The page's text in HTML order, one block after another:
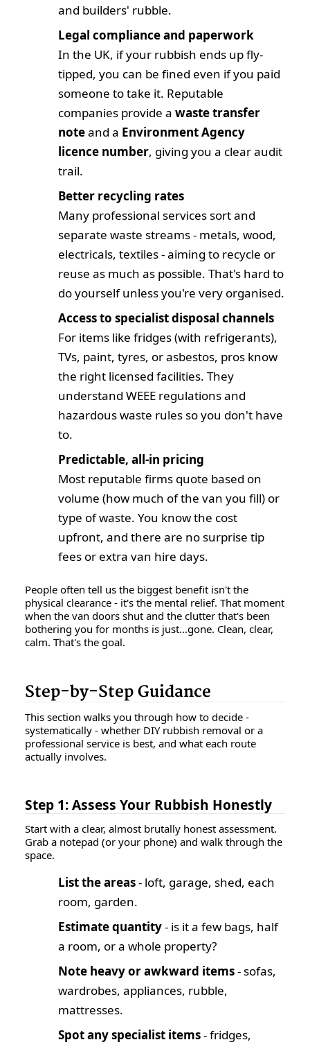
and builders' rubble.
Legal compliance and paperwork
In the UK, if your rubbish ends up fly-
tipped, you can be fined even if you paid
someone to take it. Reputable
companies provide a waste transfer
noteand a Environment Agency
licence number, giving you a clear audit
trail.
Better recycling rates
Many professional services sort and
separate waste streams - metals, wood,
electricals, textiles - aiming to recycle or
reuse as much as possible. That's hard to
do yourself unless you're very organised.
Access to specialist disposal channels
For items like fridges (with refrigerants),
TVs, paint, tyres, or asbestos, pros know
the right licensed facilities. They
understand WEEE regulations and
hazardous waste rules so you don't have
to.
Predictable, all-in pricing
Most reputable firms quote based on
volume (how much of the van you fill) or
type of waste. You know the cost
upfront, and there are no surprise tip
fees or extra van hire days.
People often tell us the biggest benefit isn't the
physical clearance - it's the mental relief. That moment
when the van doors shut and the clutter that's been
bothering you for months is just...gone. Clean, clear,
calm. That's the goal.
Step-by-Step Guidance
This section walks you through how to decide -
systematically - whether DIY rubbish removal or a
professional service is best, and what each route
actually involves.
Step 1: Assess Your Rubbish Honestly
Start with a clear, almost brutally honest assessment.
Grab a notepad (or your phone) and walk through the
space.
List the areas- loft, garage, shed, each
room, garden.
Estimate quantity- is it a few bags, half
a room, or a whole property?
Note heavy or awkward items- sofas,
wardrobes, appliances, rubble,
mattresses.
Spot any specialist items- fridges,